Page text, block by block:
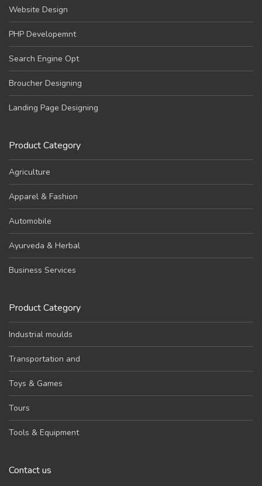
Website Design
PHP Developemnt
Search Engine Opt
Broucher Designing
Landing Page Designing
Product Category
Agriculture
Apparel & Fashion
Automobile
Ayurveda & Herbal
Business Services
Product Category
Industrial moulds
Transportation and
Toys & Games
Tours
Tools & Equipment
Contact us